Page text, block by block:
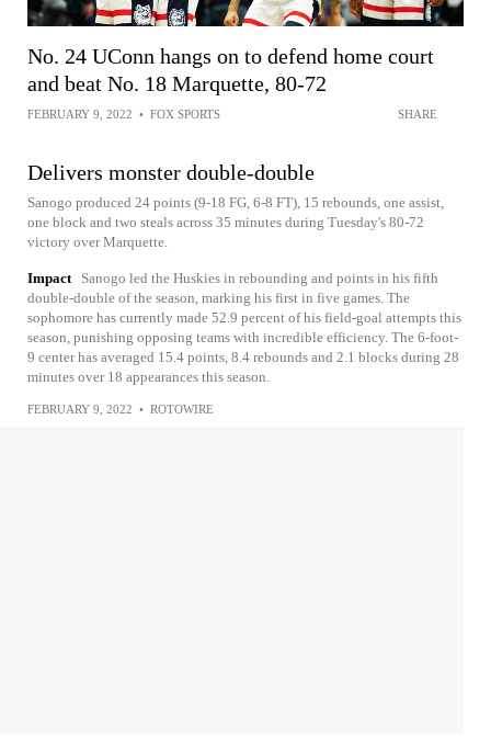
No. 24 UConn hangs on to defend home court
and beat No. 18 Marquette, 80-72
FEBRUARY 9, 2022 • FOX SPORTS SHARE
Delivers monster double-double
Sanogo produced 24 points (9-18 FG, 6-8 FT), 15 rebounds, one assist,
one block and two steals across 35 minutes during Tuesday's 80-72
victory over Marquette.
Impact
Sanogo led the Huskies in rebounding and points in his fifth
double-double of the season, marking his first in five games. The
sophomore has currently made 52.9 percent of his field-goal attempts this
season, punishing opposing teams with incredible efficiency. The 6-foot-
9 center has averaged 15.4 points, 8.4 rebounds and 2.1 blocks during 28
minutes over 18 appearances this season.
FEBRUARY 9, 2022 • ROTOWIRE